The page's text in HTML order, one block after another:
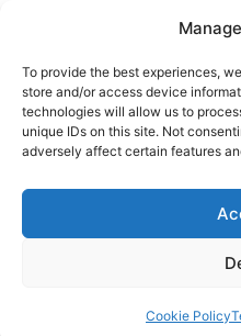
To provide the best experiences,
store and/or access device
technologies will allow us to
unique IDs on this site. Not
adversely affect certain features
Cookie Policy
content
HOME›INTERESTS›
How to Make
Experience…
Haggling is the norm
countries. Travel
Karen Gershowitz